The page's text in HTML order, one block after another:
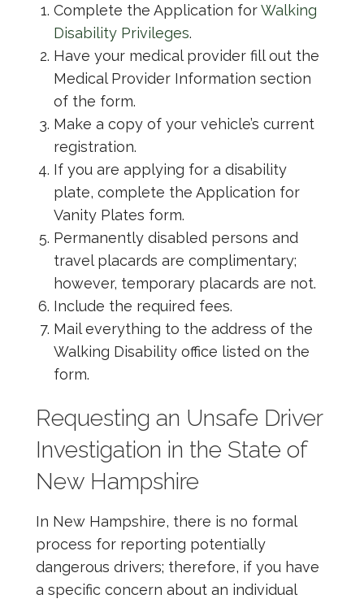
Complete the Application forWalking
Disability Privileges.
Have your medical provider fill out the
Medical Provider Information section
of the form.
Make a copy of your vehicle’s current
registration.
If you are applying for a disability
plate, complete the Application for
Vanity Plates form.
Permanently disabled persons and
travel placards are complimentary;
however, temporary placards are not.
Include the required fees.
Mail everything to the address of the
Walking Disability office listed on the
form.
Requesting an Unsafe Driver
Investigation in the State of
New Hampshire
In New Hampshire, there is no formal
process for reporting potentially
dangerous drivers; therefore, if you have
a specific concern about an individual